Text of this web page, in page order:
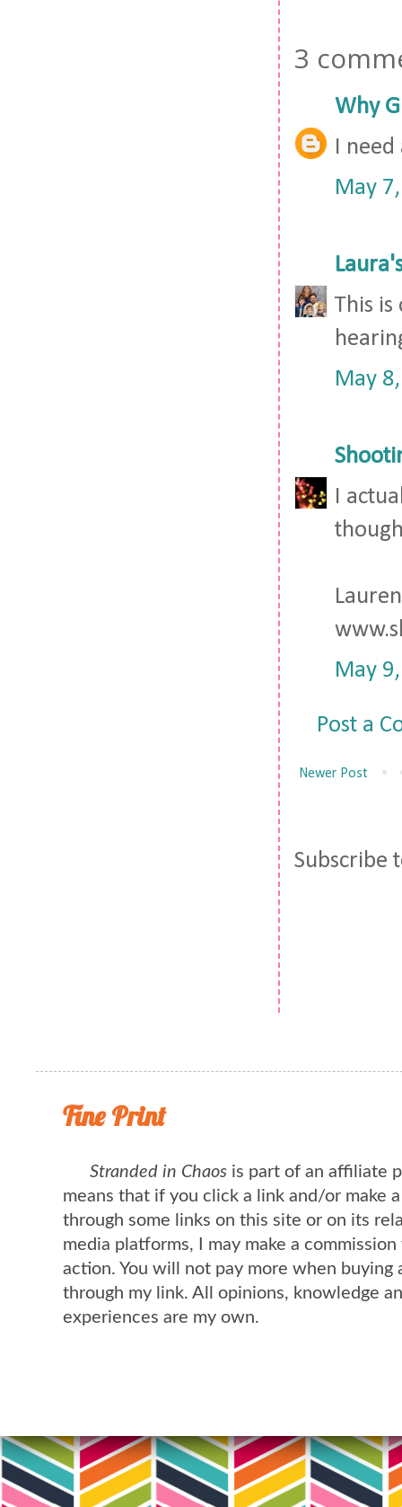
3
Why
I need
May
This
May
I
Lauren
May
Post a
Newer Post
Subscribe
Fine Print
Stranded in Chaos is part of an affiliate
means that if you click a link and/or make
through some links on this site or on its
media platforms, I may make a
action. You will not pay more when buying
through my link. All opinions, knowledge
experiences are my own.